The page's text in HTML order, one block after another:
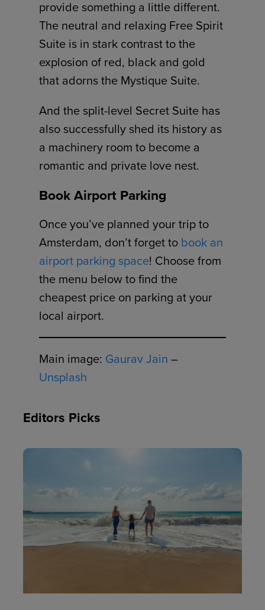
provide something a little different.
The neutral and relaxing Free Spirit
Suite is in stark contrast to the
explosion of red, black and gold
that adorns the Mystique Suite.
And the split-level Secret Suite has
also successfully shed its history as
a machinery room to become a
romantic and private love nest.
Book Airport Parking
Once you’ve planned your trip to
Amsterdam, don’t forget to book an
airport parking space! Choose from
the menu below to find the
cheapest price on parking at your
local airport.
Main image: Gaurav Jain –
Unsplash
Editors Picks